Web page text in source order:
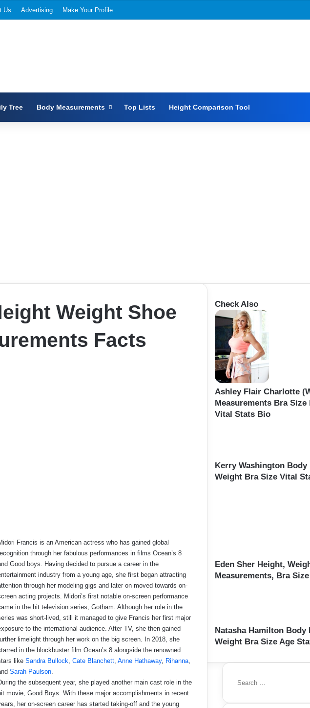
Us Advertising Make Your Profile
Tree Body Measurements Top Lists Height Comparison Tool
Weight Shoe
Facts
Francis is an American actress who has gained global
through her fabulous performances in films Ocean’s 8
Good boys. Having decided to pursue a career in the
industry from a young age, she first began attracting
through her modeling gigs and later on moved towards on-
acting projects. Midori’s first notable on-screen performance
in the hit television series, Gotham. Although her role in the
was short-lived, still it managed to give Francis her first major
to the international audience. After TV, she then gained
limelight through her work on the big screen. In 2018, she
in the blockbuster film Ocean’s 8 alongside the renowned
like Sandra Bullock, Cate Blanchett, Anne Hathaway, Rihanna,
Sarah Paulson.
the subsequent year, she played another main cast role in the
movie, Good Boys. With these major accomplishments in recent
her on-screen career has started taking-off and the young
Check Also
Ashley Flair Charlotte
Measurements Bra
Vital Stats Bio
Kerry Washington
Weight Bra Size Vital
Eden Sher Height,
Measurements, Bra
Natasha Hamilton Body
Weight Bra Size Age
S
a